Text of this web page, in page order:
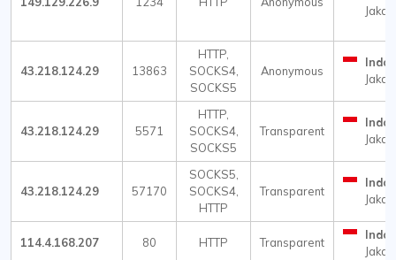
43.218.124.29 13863
HTTP,
SOCKS4,
SOCKS5
Anonymous
43.218.124.29 5571
HTTP,
SOCKS4,
SOCKS5
Transparent
43.218.124.29 57170
SOCKS5,
SOCKS4,
HTTP
Transparent
114.4.168.207 80 HTTP Transparent